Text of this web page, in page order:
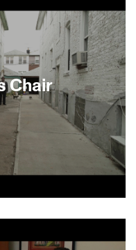
in this
director Joey
a struggling
longtime
Sebastian are
swindling father is
in love with
Chair
home. Avraham